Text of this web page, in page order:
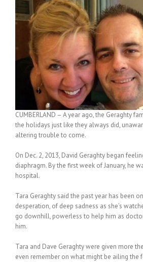
CUMBERLAND – A year ago, the Geraghty
the holidays just like they always did,
altering trouble to come.
On Dec. 2, 2013, David Geraghty began
diaphragm. By the first week of January, he
hospital.
Tara Geraghty said the past year has been
desperation, of deep sadness as she’s
go downhill, powerless to help him as
him.
Tara and Dave Geraghty were given more
even remember on what might be ailing the